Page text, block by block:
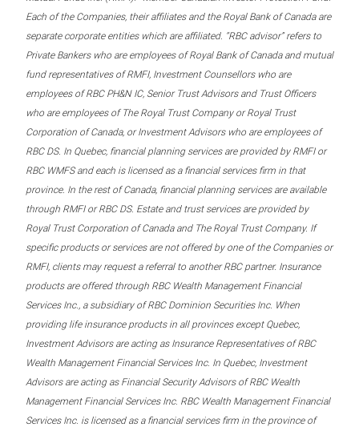
Each of the Companies, their affiliates and the Royal Bank of Canada are
separate corporate entities which are affiliated. “RBC advisor” refers to
Private Bankers who are employees of Royal Bank of Canada and mutual
fund representatives of RMFI, Investment Counsellors who are
employees of RBC PH&N IC, Senior Trust Advisors and Trust Officers
who are employees of The Royal Trust Company or Royal Trust
Corporation of Canada, or Investment Advisors who are employees of
RBC DS. In Quebec, financial planning services are provided by RMFI or
RBC WMFS and each is licensed as a financial services firm in that
province. In the rest of Canada, financial planning services are available
through RMFI or RBC DS. Estate and trust services are provided by
Royal Trust Corporation of Canada and The Royal Trust Company. If
specific products or services are not offered by one of the Companies or
RMFI, clients may request a referral to another RBC partner. Insurance
products are offered through RBC Wealth Management Financial
Services Inc., a subsidiary of RBC Dominion Securities Inc. When
providing life insurance products in all provinces except Quebec,
Investment Advisors are acting as Insurance Representatives of RBC
Wealth Management Financial Services Inc. In Quebec, Investment
Advisors are acting as Financial Security Advisors of RBC Wealth
Management Financial Services Inc. RBC Wealth Management Financial
Services Inc. is licensed as a financial services firm in the province of